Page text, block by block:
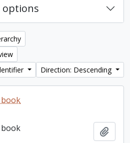
options
Direction: Descending
book
book